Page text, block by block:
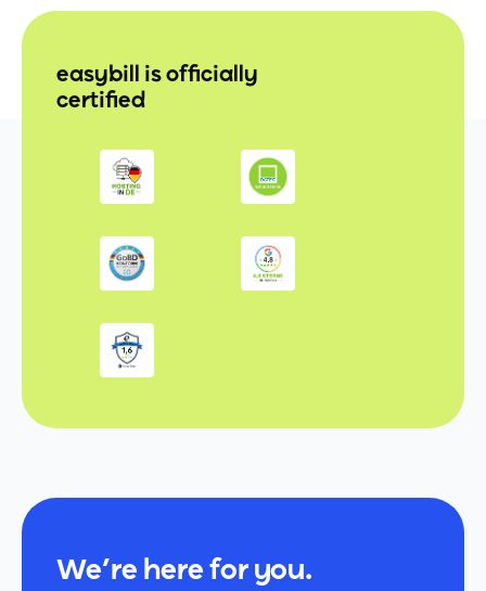
easybill is officially
certified
We’re here for you.